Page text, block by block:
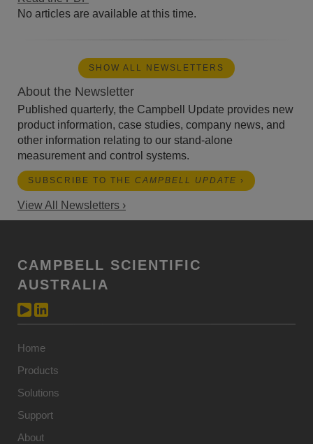
No articles are available at this time.
SHOW ALL NEWSLETTERS
About the Newsletter
Published quarterly, the Campbell Update provides new
product information, case studies, company news, and
other information relating to our stand-alone
measurement and control systems.
SUBSCRIBE TO THE CAMPBELL UPDATE ›
View All Newsletters ›
CAMPBELL SCIENTIFIC
AUSTRALIA
Home
Products
Solutions
Support
About